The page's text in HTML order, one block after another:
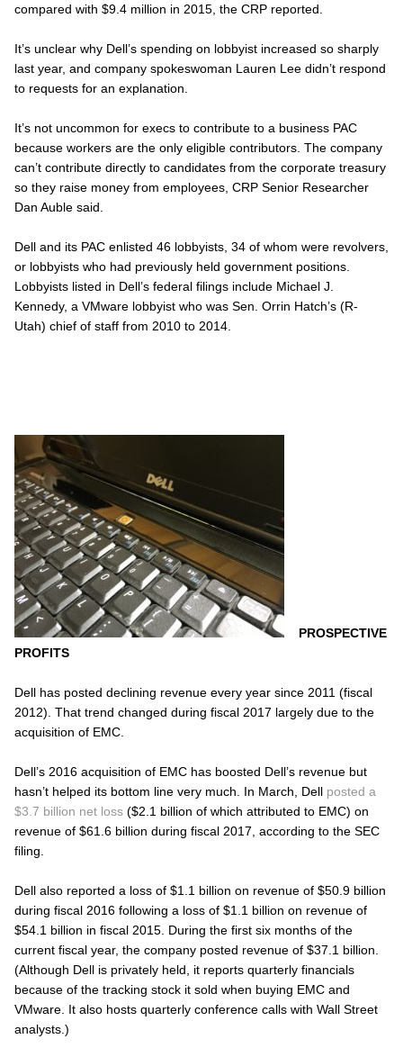
compared with $9.4 million in 2015, the CRP reported.
It’s unclear why Dell’s spending on lobbyist increased so sharply
last year, and company spokeswoman Lauren Lee didn’t respond
to requests for an explanation.
It’s not uncommon for execs to contribute to a business PAC
because workers are the only eligible contributors. The company
can’t contribute directly to candidates from the corporate treasury
so they raise money from employees, CRP Senior Researcher
Dan Auble said.
Dell and its PAC enlisted 46 lobbyists, 34 of whom were revolvers,
or lobbyists who had previously held government positions.
Lobbyists listed in Dell’s federal filings include Michael J.
Kennedy, a VMware lobbyist who was Sen. Orrin Hatch’s (R-
Utah) chief of staff from 2010 to 2014.
PROSPECTIVE
PROFITS
Dell has posted declining revenue every year since 2011 (fiscal
2012). That trend changed during fiscal 2017 largely due to the
acquisition of EMC.
Dell’s 2016 acquisition of EMC has boosted Dell’s revenue but
hasn’t helped its bottom line very much. In March, Dell posted a
$3.7 billion net loss ($2.1 billion of which attributed to EMC) on
revenue of $61.6 billion during fiscal 2017, according to the SEC
filing.
Dell also reported a loss of $1.1 billion on revenue of $50.9 billion
during fiscal 2016 following a loss of $1.1 billion on revenue of
$54.1 billion in fiscal 2015. During the first six months of the
current fiscal year, the company posted revenue of $37.1 billion.
(Although Dell is privately held, it reports quarterly financials
because of the tracking stock it sold when buying EMC and
VMware. It also hosts quarterly conference calls with Wall Street
analysts.)